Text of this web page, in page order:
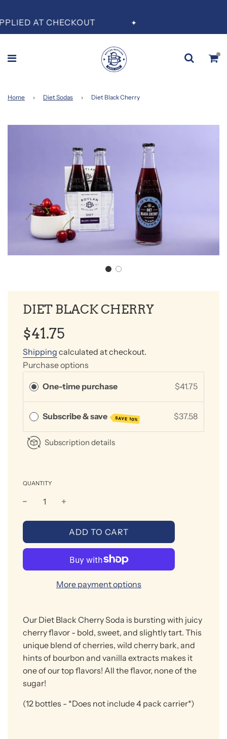
AT CHECKOUT
Home › Diet Sodas › Diet Black Cherry
DIET BLACK CHERRY
Sale
price
Regular
price
$41.75
Shipping calculated at checkout.
Purchase options
One-time purchase $41.75
Subscribe & save SAVE 10% $37.58
Subscription details
QUANTITY
L
O
D
N
.
.
ADD TO CART
More payment options
Our Diet Black Cherry Soda is bursting with juicy
cherry flavor - bold, sweet, and slightly tart. This
unique blend of cherries, wild cherry bark, and
hints of bourbon and vanilla extracts makes it
one of our top flavors! All the flavor, none of the
sugar!
(12 bottles - *Does not include 4 pack carrier*)